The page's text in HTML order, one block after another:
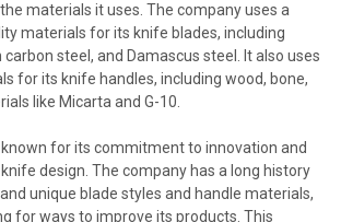
materials it uses. The company uses a
materials for its knife blades, including
steel, and Damascus steel. It also uses
for its knife handles, including wood, bone,
like Micarta and G-10.
for its commitment to innovation and
design. The company has a long history
unique blade styles and handle materials,
for ways to improve its products. This